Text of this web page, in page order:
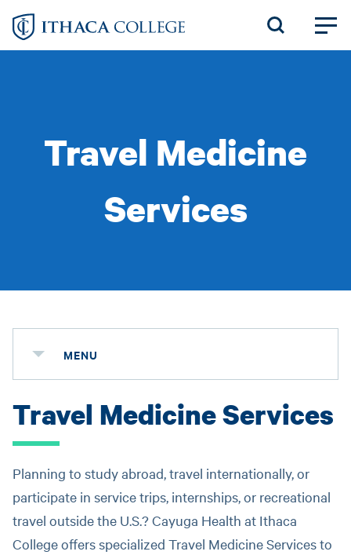
Skip
Travel Medicine
Services
MENU
Travel Medicine Services
Planning to study abroad, travel internationally, or
participate in service trips, internships, or recreational
travel outside the U.S.? Cayuga Health at Ithaca
College offers specialized Travel Medicine Services to